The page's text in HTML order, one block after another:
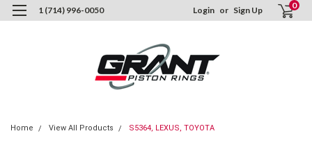
1 (714) 996-0050 Login or Sign Up 0
Home View All Products S5364, LEXUS, TOYOTA